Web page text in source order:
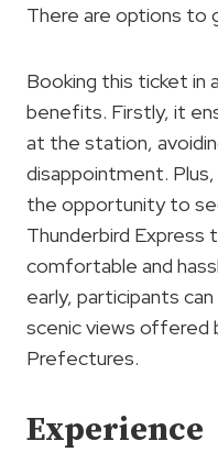
There are options to
Booking this ticket in
benefits. Firstly, it
at the station,
disappointment.
the opportunity to
Thunderbird Express
comfortable and
early, participants
scenic views offered
Prefectures.
Experience